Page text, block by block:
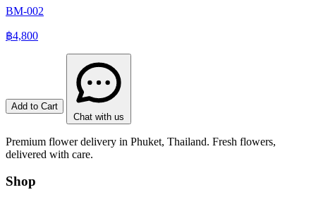
BM-002
฿4,800
Add to Cart
Chat with us
Premium flower delivery in Phuket, Thailand. Fresh flowers,
delivered with care.
Shop